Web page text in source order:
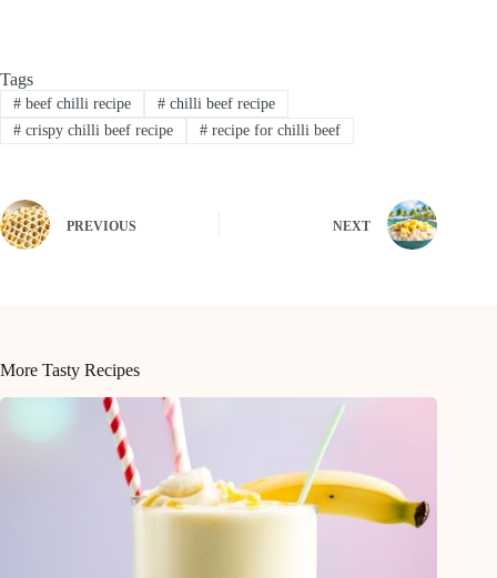
Tags
#beef chilli recipe #chilli beef recipe
#crispy chilli beef recipe #recipe for chilli beef
PREVIOUS NEXT
More Tasty Recipes